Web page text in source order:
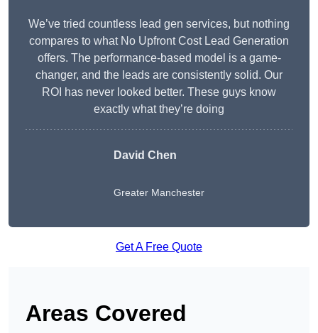
We’ve tried countless lead gen services, but nothing
compares to what No Upfront Cost Lead Generation
offers. The performance-based model is a game-
changer, and the leads are consistently solid. Our
ROI has never looked better. These guys know
exactly what they’re doing
David Chen
Greater Manchester
Get A Free Quote
Areas Covered